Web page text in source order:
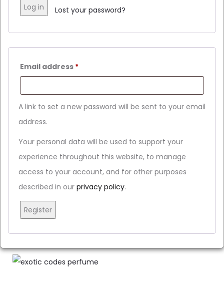
Log in Lost your password?
Email address *
A link to set a new password will be sent to your email
address.
Your personal data will be used to support your
experience throughout this website, to manage
access to your account, and for other purposes
described in our privacy policy.
Register